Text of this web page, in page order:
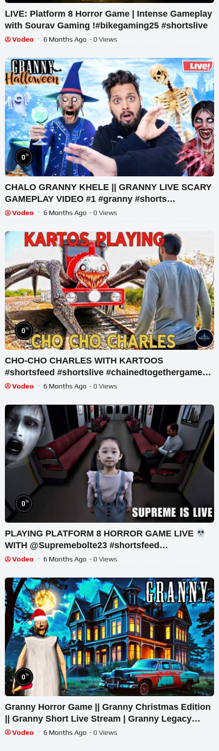
LIVE: Platform 8 Horror Game | Intense Gameplay
with Sourav Gaming !#bikegaming25 #shortslive
Vodeo 6 Months Ago - 0 Views
0%
CHALO GRANNY KHELE || GRANNY LIVE SCARY
GAMEPLAY VIDEO #1 #granny #shorts
#shortslive #horrorgame
Vodeo 6 Months Ago - 0 Views
0%
CHO-CHO CHARLES WITH KARTOOS
#shortsfeed #shortslive #chainedtogethergame
#shorts #live
Vodeo 6 Months Ago - 0 Views
0%
PLAYING PLATFORM 8 HORROR GAME LIVE
WITH @Supremebolte23 #shortsfeed
#horrorgaming #shortslive
Vodeo 6 Months Ago - 0 Views
0%
Granny Horror Game || Granny Christmas Edition
|| Granny Short Live Stream | Granny Legacy
Walkthrough
Vodeo 6 Months Ago - 0 Views